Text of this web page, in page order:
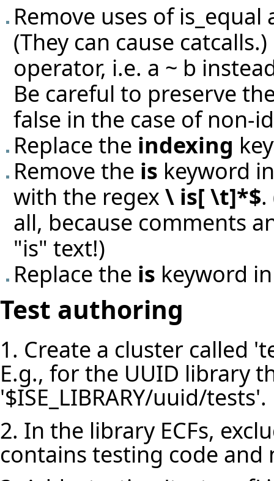
Remove uses of
(They can cause
operator, i.e. a ~ b
Be careful to preserve
false in the case of non-
Replace the indexing
Remove the is keyword
with the regex \ is[ \t]*$
all, because comments
"is" text!)
Replace the is keyword
Test authoring
1. Create a cluster called
E.g., for the UUID library
'$ISE_LIBRARY/uuid/tests'.
2. In the library ECFs,
contains testing code and